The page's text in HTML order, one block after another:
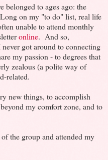
belonged to ages ago: the
on my "to do" list, real life
unable to attend monthly
online. And so,
got around to connecting
my passion - to degrees that
zealous (a polite way of
related.
new things, to accomplish
my comfort zone, and to
the group and attended my